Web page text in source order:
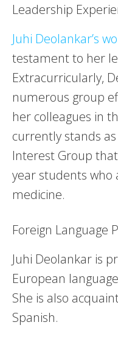
Leadership
Juhi Deolankar’s
testament to her
Extracurricularly,
numerous group
her colleagues in
currently stands
Interest Group
year students who
medicine.
Foreign Language
Juhi Deolankar is
European
She is also
Spanish.